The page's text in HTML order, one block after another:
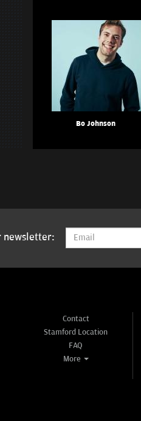
Bo Johnson
newsletter:
Contact
Stamford Location
FAQ
More